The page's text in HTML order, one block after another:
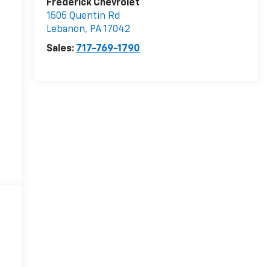
Frederick Chevrolet
1505 Quentin Rd
Lebanon, PA17042
Sales: 717-769-1790